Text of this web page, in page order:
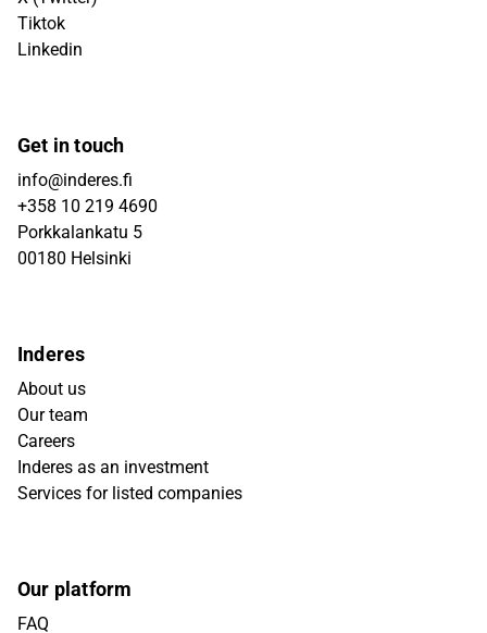
Tiktok
Linkedin
Get in touch
info@inderes.fi
+358 10 219 4690
Porkkalankatu 5
00180 Helsinki
Inderes
About us
Our team
Careers
Inderes as an investment
Services for listed companies
Our platform
FAQ